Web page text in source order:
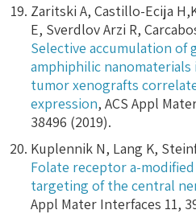
Zaritski A, Castillo-Ecija
E, Sverdlov Arzi R,
Selective accumulation of
amphiphilic
tumor xenografts
expression, ACS Appl
38496 (2019).
Kuplennik N, Lang K,
Folate receptor a-
targeting of the central
Appl Mater Interfaces 11,